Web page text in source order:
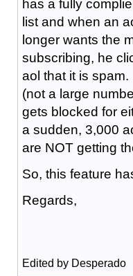
has a fully
list and when an
longer wants the
subscribing, he
aol that it is
(not a large
gets blocked for
a sudden, 3,000
are NOT getting
So, this feature
Regards,
Edited by Desperado